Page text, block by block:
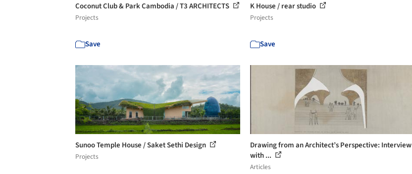
Coconut Club & Park Cambodia / T3 ARCHITECTS
Projects
Save
K House / rear studio
Projects
Save
Sunoo Temple House / Saket Sethi Design
Projects
Drawing from an Architect’s Perspective: Interview
with ...
Articles